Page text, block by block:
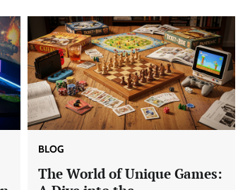
BLOG
The World of Unique Games: